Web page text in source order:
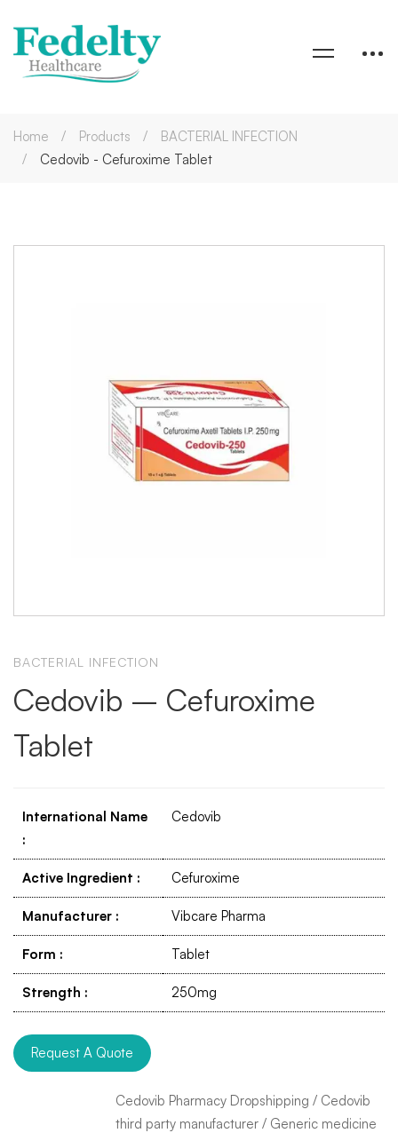
Home Products
BACTERIAL INFECTION
Cedovib - Cefuroxime Tablet
BACTERIAL INFECTION
Cedovib – Cefuroxime
Tablet
International Name
:
Cedovib
Active Ingredient : Cefuroxime
Manufacturer : Vibcare Pharma
Form : Tablet
Strength : 250mg
Request A Quote
Cedovib Pharmacy Dropshipping / Cedovib
third party manufacturer / Generic medicine